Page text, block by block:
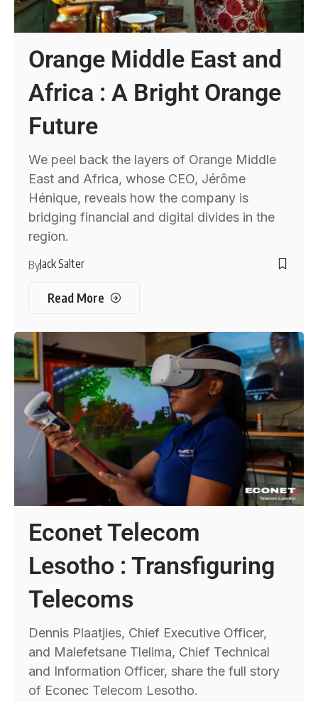
Orange Middle East and
Africa : A Bright Orange
Future
We peel back the layers of Orange Middle
East and Africa, whose CEO, Jérôme
Hénique, reveals how the company is
bridging financial and digital divides in the
region.
ByJack Salter
Read More
Econet Telecom
Lesotho : Transfiguring
Telecoms
Dennis Plaatjies, Chief Executive Officer,
and Malefetsane Tlelima, Chief Technical
and Information Officer, share the full story
of Econec Telecom Lesotho.